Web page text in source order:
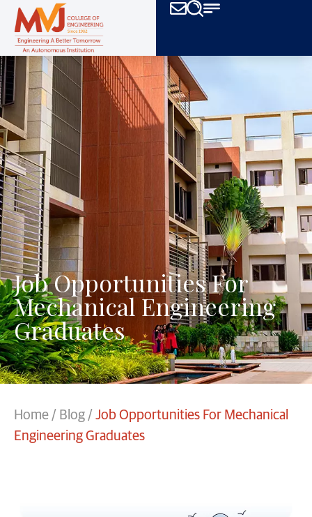
Job Opportunities For
Mechanical Engineering
Graduates
Home / Blog / Job Opportunities For Mechanical
Engineering Graduates